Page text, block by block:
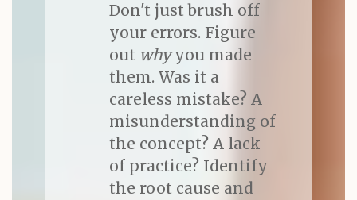
Don't just brush off
your errors. Figure
out whyyou made
them. Was it a
careless mistake? A
misunderstanding of
the concept? A lack
of practice? Identify
the root cause and